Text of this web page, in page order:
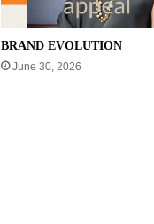
BRAND EVOLUTION
June 30, 2026